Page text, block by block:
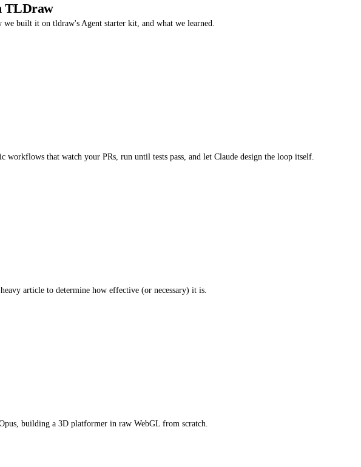
TLDraw
built it on tldraw's Agent starter kit, and what we learned.
that watch your PRs, run until tests pass, and let Claude design the loop itself.
article to determine how effective (or necessary) it is.
building a 3D platformer in raw WebGL from scratch.